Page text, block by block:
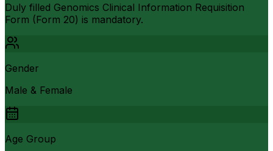
Duly filled Genomics Clinical Information Requisition
Form (Form 20) is mandatory.
Gender
Male & Female
Age Group